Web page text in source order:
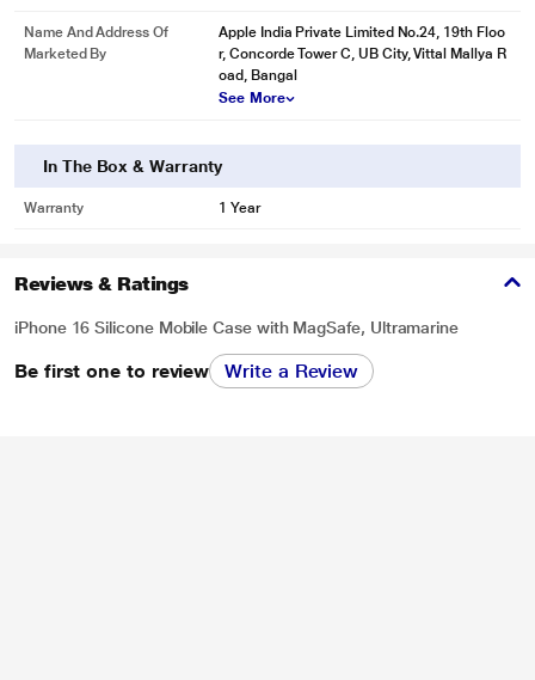
Name And Address Of
Marketed By
Apple India Private Limited No.24, 19th Floo
r, Concorde Tower C, UB City, Vittal Mallya R
oad, Bangal
See More
In The Box & Warranty
Warranty 1 Year
Reviews & Ratings
iPhone 16 Silicone Mobile Case with MagSafe, Ultramarine
Be first one to review Write a Review